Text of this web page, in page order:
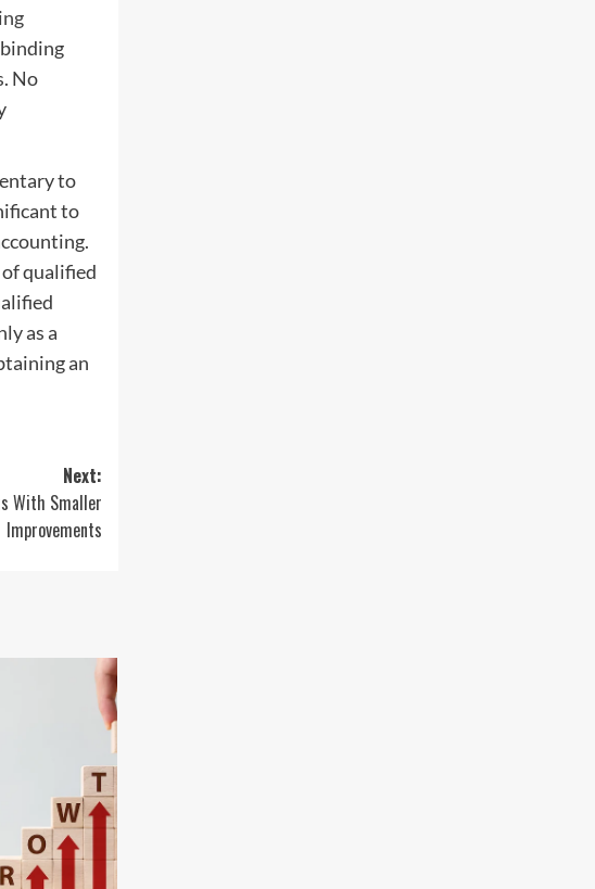
No
to
to
qualified
as a
an
Next:
With Smaller
Improvements